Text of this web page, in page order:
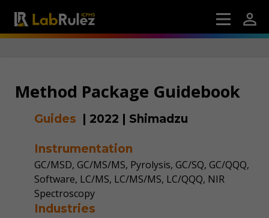
Method Package Guidebook
Guides | 2022 | Shimadzu
Instrumentation
GC/MSD, GC/MS/MS, Pyrolysis, GC/SQ, GC/QQQ,
Software, LC/MS, LC/MS/MS, LC/QQQ, NIR
Spectroscopy
Industries